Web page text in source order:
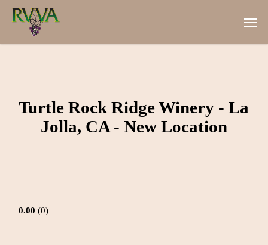
Skip
content
Menu
Turtle Rock Ridge Winery - La
Jolla, CA - New Location
0.00 0